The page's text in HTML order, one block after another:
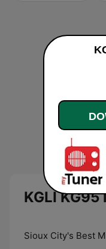
KGLI KG95
Sioux City's Best